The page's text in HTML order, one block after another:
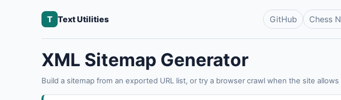
T Text Utilities GitHub Chess
XML Sitemap Generator
Build a sitemap from an exported URL list, or try a browser crawl when the site allows